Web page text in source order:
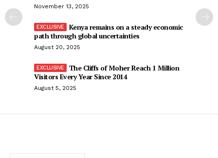
November 13, 2025
Kenya remains on a steady economic
path through global uncertainties
August 20, 2025
The Cliffs of Moher Reach 1 Million
Visitors Every Year Since 2014
August 5, 2025